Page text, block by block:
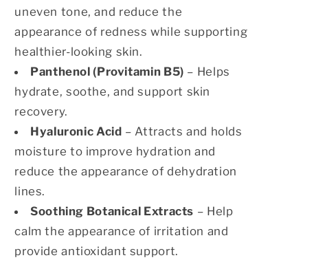
uneven tone, and reduce the
appearance of redness while supporting
healthier-looking skin.
Panthenol (Provitamin B5) – Helps
hydrate, soothe, and support skin
recovery.
Hyaluronic Acid – Attracts and holds
moisture to improve hydration and
reduce the appearance of dehydration
lines.
Soothing Botanical Extracts – Help
calm the appearance of irritation and
provide antioxidant support.